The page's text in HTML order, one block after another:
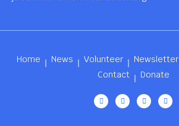
Home News Volunteer Newsletter
Contact
Donate